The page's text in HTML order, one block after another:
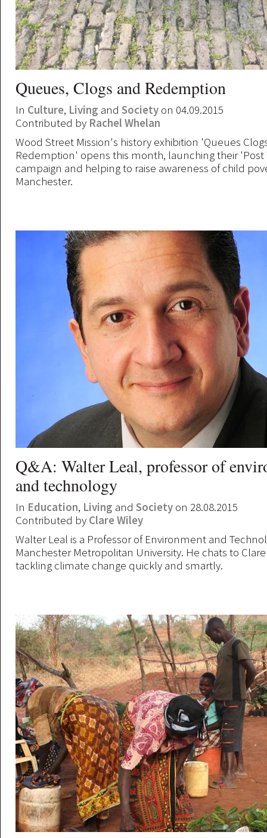
Queues, Clogs and Redemption
In Culture, Living and Society on 04.09.2015
Contributed by Rachel Whelan
Wood Street Mission's history exhibition 'Queues
Redemption' opens this month, launching their 'Post
campaign and helping to raise awareness of child
Manchester.
Q&A: Walter Leal, professor of
and technology
In Education, Living and Society on 28.08.2015
Contributed by Clare Wiley
Walter Leal is a Professor of Environment and
Manchester Metropolitan University. He chats to
tackling climate change quickly and smartly.